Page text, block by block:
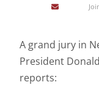
A grand jury in
President
reports: